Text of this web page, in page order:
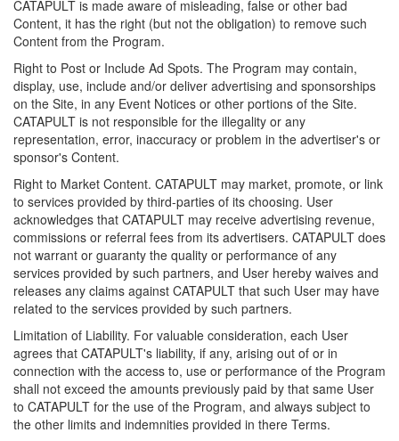
CATAPULT is made aware of misleading, false or other bad
Content, it has the right (but not the obligation) to remove such
Content from the Program.
Right to Post or Include Ad Spots. The Program may contain,
display, use, include and/or deliver advertising and sponsorships
on the Site, in any Event Notices or other portions of the Site.
CATAPULT is not responsible for the illegality or any
representation, error, inaccuracy or problem in the advertiser's or
sponsor's Content.
Right to Market Content. CATAPULT may market, promote, or link
to services provided by third-parties of its choosing. User
acknowledges that CATAPULT may receive advertising revenue,
commissions or referral fees from its advertisers. CATAPULT does
not warrant or guaranty the quality or performance of any
services provided by such partners, and User hereby waives and
releases any claims against CATAPULT that such User may have
related to the services provided by such partners.
Limitation of Liability. For valuable consideration, each User
agrees that CATAPULT's liability, if any, arising out of or in
connection with the access to, use or performance of the Program
shall not exceed the amounts previously paid by that same User
to CATAPULT for the use of the Program, and always subject to
the other limits and indemnities provided in there Terms.